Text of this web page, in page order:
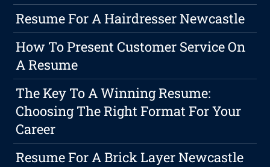
Resume For A Hairdresser Newcastle
How To Present Customer Service On
A Resume
The Key To A Winning Resume:
Choosing The Right Format For Your
Career
Resume For A Brick Layer Newcastle